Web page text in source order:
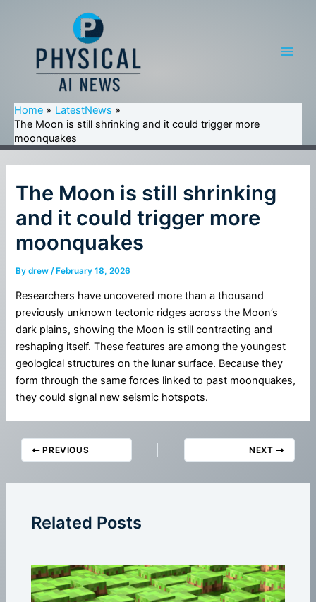
Home
LatestNews
The Moon is still shrinking and it could trigger more
moonquakes
The Moon is still shrinking
and it could trigger more
moonquakes
Bydrew/ February 18, 2026
Researchers have uncovered more than a thousand
previously unknown tectonic ridges across the Moon’s
dark plains, showing the Moon is still contracting and
reshaping itself. These features are among the youngest
geological structures on the lunar surface. Because they
form through the same forces linked to past moonquakes,
they could signal new seismic hotspots.
PREVIOUS NEXT
Related Posts